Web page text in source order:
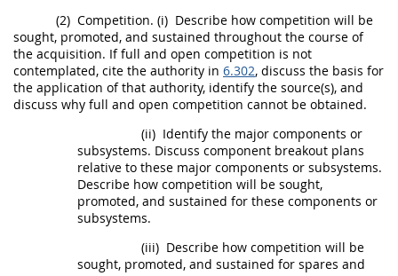
(2) Competition. (i) Describe how competition will be
sought, promoted, and sustained throughout the course of
the acquisition. Iffull and open competition is not
contemplated, cite the authority in 6.302, discuss the basis for
the application of that authority, identify the source(s), and
discuss why full and open competition cannot be obtained.
(ii) Identify the major components or
subsystems. Discuss component breakout plans
relative to these major components or subsystems.
Describe how competition will be sought,
promoted, and sustained for these components or
subsystems.
(iii) Describe how competition will be
sought, promoted, and sustained for spares and